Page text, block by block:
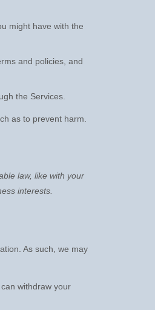
might have with the
and policies, and
the Services.
as to prevent harm.
law, like with your
interests.
As such, we may
withdraw your